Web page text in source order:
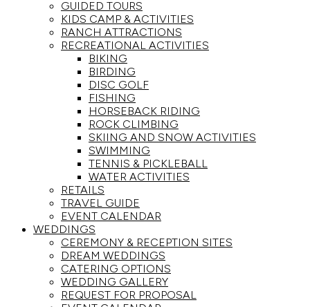
GUIDED TOURS
KIDS CAMP & ACTIVITIES
RANCH ATTRACTIONS
RECREATIONAL ACTIVITIES
BIKING
BIRDING
DISC GOLF
FISHING
HORSEBACK RIDING
ROCK CLIMBING
SKIING AND SNOW ACTIVITIES
SWIMMING
TENNIS & PICKLEBALL
WATER ACTIVITIES
RETAILS
TRAVEL GUIDE
EVENT CALENDAR
WEDDINGS
CEREMONY & RECEPTION SITES
DREAM WEDDINGS
CATERING OPTIONS
WEDDING GALLERY
REQUEST FOR PROPOSAL